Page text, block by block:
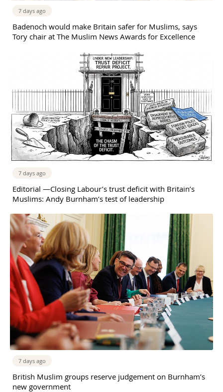
7 days ago
Badenoch would make Britain safer for Muslims, says
Tory chair at The Muslim News Awards for Excellence
7 days ago
Editorial —Closing Labour’s trust deficit with Britain’s
Muslims: Andy Burnham’s test of leadership
7 days ago
British Muslim groups reserve judgement on Burnham’s
new government